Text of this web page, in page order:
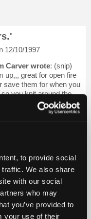
to provide social
We also share
with our social
who may
you’ve provided to
your use of their
12/10/1997
Carver wrote: (snip)
up,,, great for open fire
save them for when you
you knit around the
your vehicle
Shops Careers
Reviews
Help